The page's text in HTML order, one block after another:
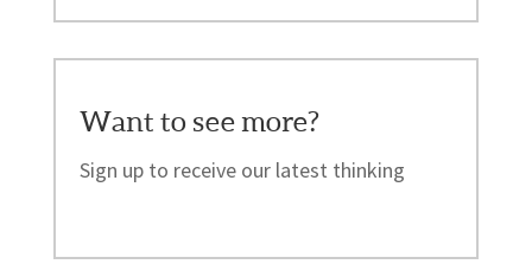
Want to see more?
Sign up to receive our latest thinking